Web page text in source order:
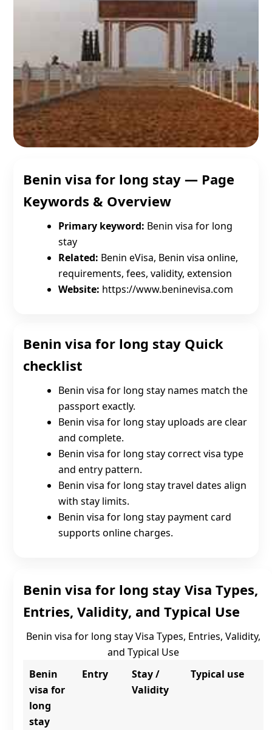
Benin visa for long stay — Page
Keywords & Overview
Primary keyword: Benin visa for long
stay
Related: Benin eVisa, Benin visa online,
requirements, fees, validity, extension
Website: https://www.beninevisa.com
Benin visa for long stay Quick
checklist
Benin visa for long stay names match the
passport exactly.
Benin visa for long stay uploads are clear
and complete.
Benin visa for long stay correct visa type
and entry pattern.
Benin visa for long stay travel dates align
with stay limits.
Benin visa for long stay payment card
supports online charges.
Benin visa for long stay Visa Types,
Entries, Validity, and Typical Use
Benin visa for long stay Visa Types, Entries, Validity,
and Typical Use
Benin
visa for
long
stay
Entry
Stay /
Validity
Typical use